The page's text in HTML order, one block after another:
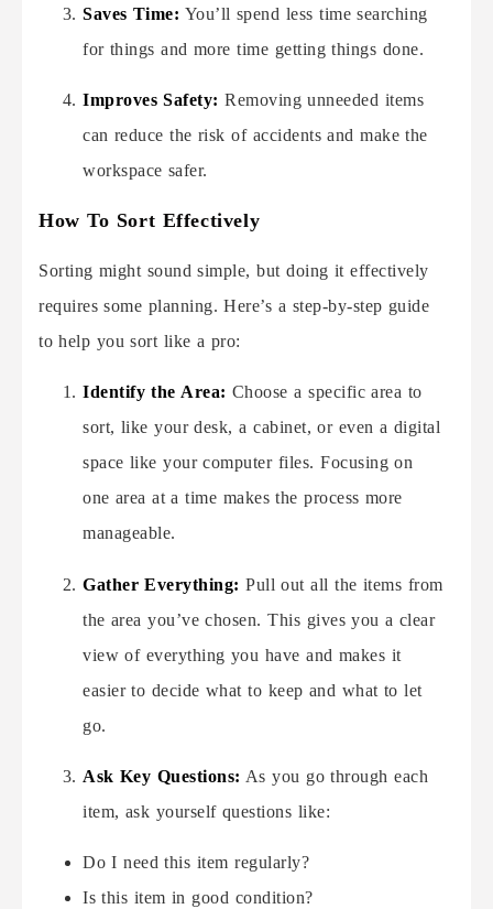
Saves Time: You’ll spend less time searching
for things and more time getting things done.
Improves Safety: Removing unneeded items
can reduce the risk of accidents and make the
workspace safer.
How To Sort Effectively
Sorting might sound simple, but doing it effectively
requires some planning. Here’s a step-by-step guide
to help you sort like a pro:
Identify the Area: Choose a specific area to
sort, like your desk, a cabinet, or even a digital
space like your computer files. Focusing on
one area at a time makes the process more
manageable.
Gather Everything: Pull out all the items from
the area you’ve chosen. This gives you a clear
view of everything you have and makes it
easier to decide what to keep and what to let
go.
Ask Key Questions: As you go through each
item, ask yourself questions like:
Do I need this item regularly?
Is this item in good condition?